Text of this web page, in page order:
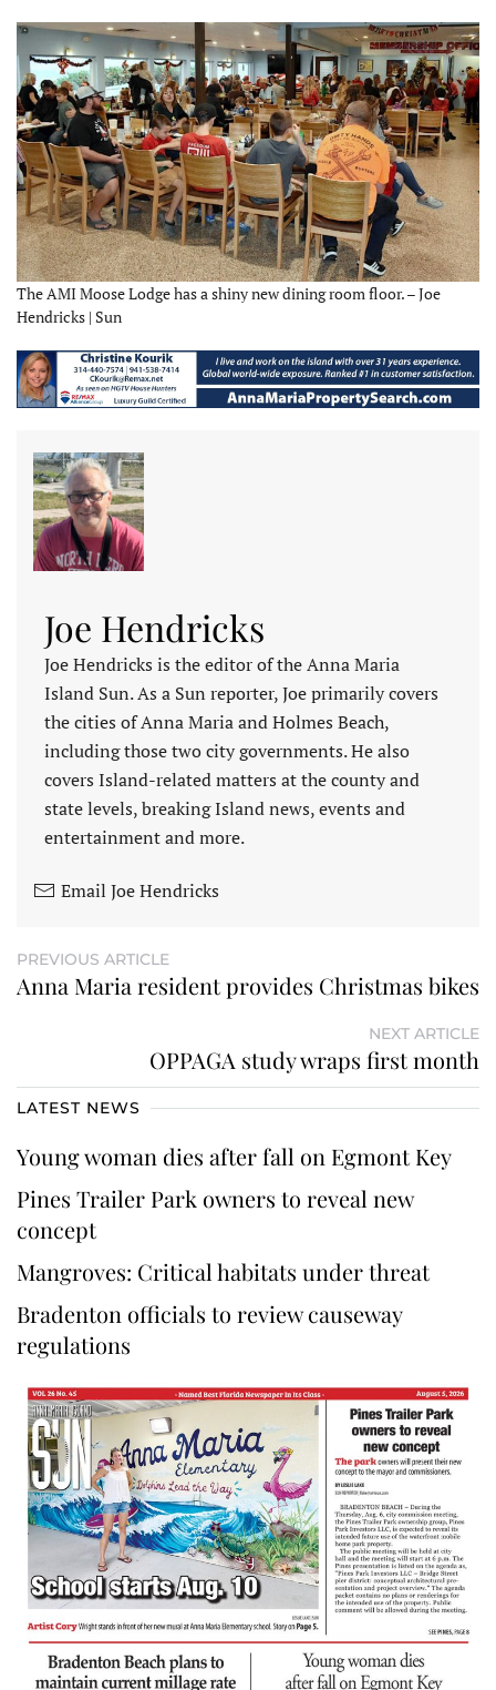
The AMI Moose Lodge has a shiny new dining room floor. – Joe
Hendricks | Sun
Joe Hendricks
Joe Hendricks is the editor of the Anna Maria
Island Sun. As a Sun reporter, Joe primarily covers
the cities of Anna Maria and Holmes Beach,
including those two city governments. He also
covers Island-related matters at the county and
state levels, breaking Island news, events and
entertainment and more.
Email Joe Hendricks
PREVIOUS ARTICLE
Anna Maria resident provides Christmas bikes
NEXT ARTICLE
OPPAGA study wraps first month
LATEST NEWS
Young woman dies after fall on Egmont Key
Pines Trailer Park owners to reveal new
concept
Mangroves: Critical habitats under threat
Bradenton officials to review causeway
regulations